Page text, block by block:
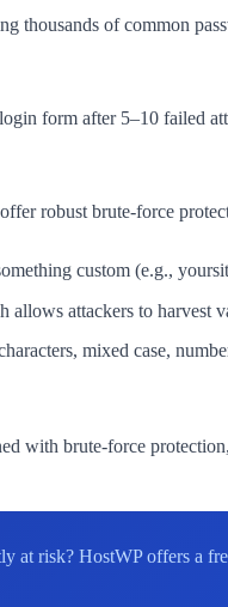
thousands of common
form after 5–10 failed
robust brute-force
custom (e.g.,
allows attackers to harvest
mixed case,
with brute-force
at risk? HostWP offers a